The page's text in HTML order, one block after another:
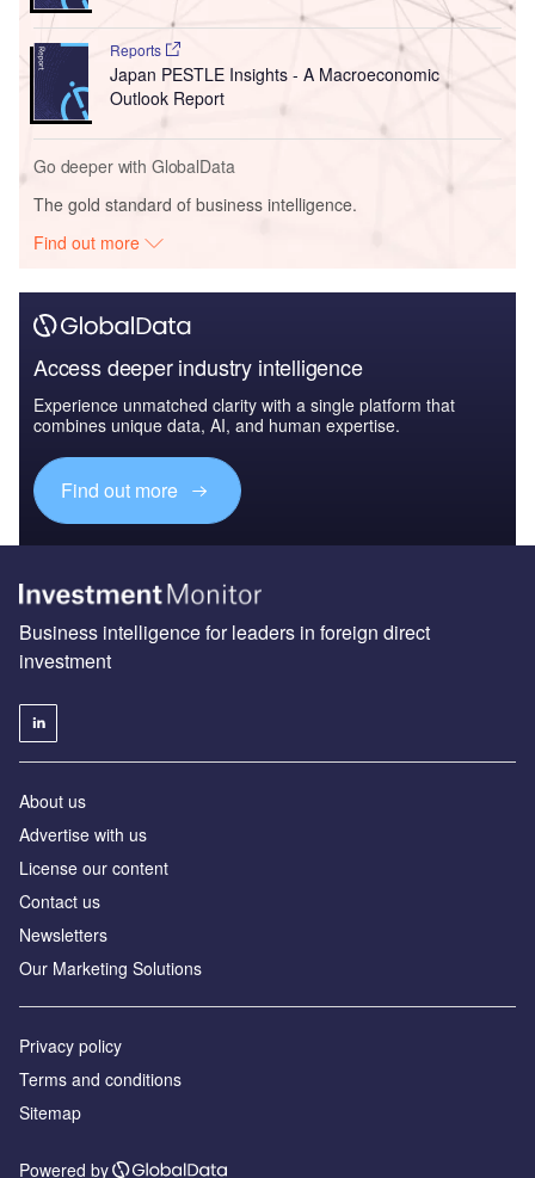
Reports
Japan PESTLE Insights - A Macroeconomic
Outlook Report
Go deeper with GlobalData
The gold standard of business intelligence.
Find out more
Access deeper industry intelligence
Experience unmatched clarity with a single platform that
combines unique data, AI, and human expertise.
Find out more
Business intelligence for leaders in foreign direct
investment
About us
Advertise with us
License our content
Contact us
Newsletters
Our Marketing Solutions
Privacy policy
Terms and conditions
Sitemap
Powered by